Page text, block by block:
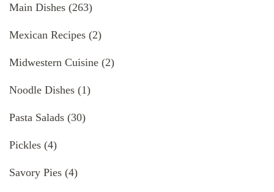
Main Dishes (263)
Mexican Recipes (2)
Midwestern Cuisine (2)
Noodle Dishes (1)
Pasta Salads (30)
Pickles (4)
Savory Pies (4)